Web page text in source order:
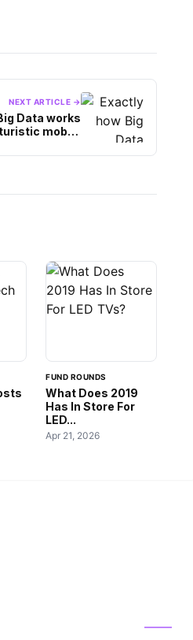
NEXT ARTICLE →
Data works
mobile
FUND ROUNDS
What Does 2019
Has In Store For
LED...
Apr 21, 2026